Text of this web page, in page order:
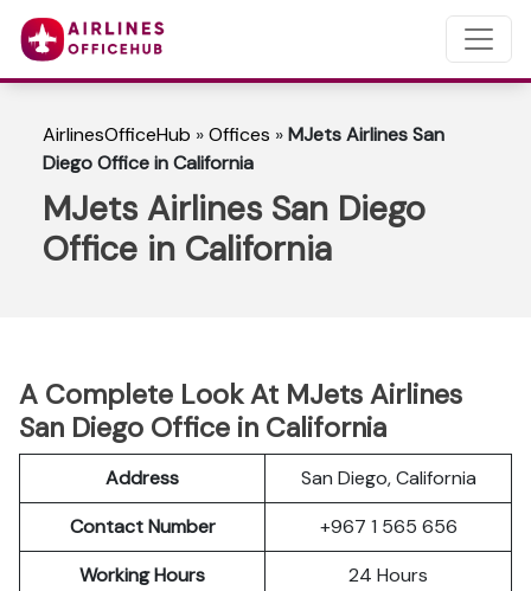
AirlinesOfficeHub »Offices »MJets Airlines San
Diego Office in California
MJets Airlines San Diego
Office in California
A Complete Look At MJets Airlines
San Diego Office in California
Address
San Diego, California
Contact Number
+967 1 565 656
Working Hours
24 Hours